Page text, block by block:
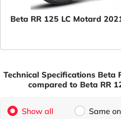
Beta RR 125 LC Motard
Technical Specifications Beta
compared to Beta RR
Show all Same